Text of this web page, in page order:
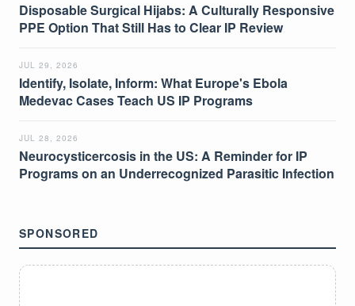
Disposable Surgical Hijabs: A Culturally Responsive
PPE Option That Still Has to Clear IP Review
JUL 29, 2026
Identify, Isolate, Inform: What Europe's Ebola
Medevac Cases Teach US IP Programs
JUL 28, 2026
Neurocysticercosis in the US: A Reminder for IP
Programs on an Underrecognized Parasitic Infection
SPONSORED